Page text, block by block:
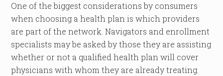
One of the biggest considerations by consumers
when choosing a health plan is which providers
are part of the network. Navigators and enrollment
specialists may be asked by those they are assisting
whether or not a qualified health plan will cover
physicians with whom they are already treating.